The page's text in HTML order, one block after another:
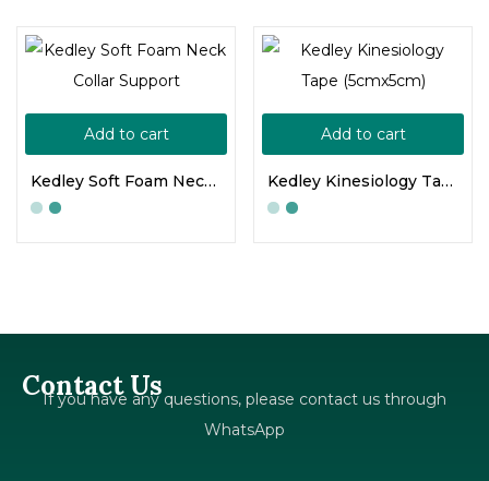
Add to cart
Kedley Soft Foam Neck Collar Support
Add to cart
Kedley Kinesiology Tape (5cmx5cm)
Contact Us
If you have any questions, please contact us through
WhatsApp